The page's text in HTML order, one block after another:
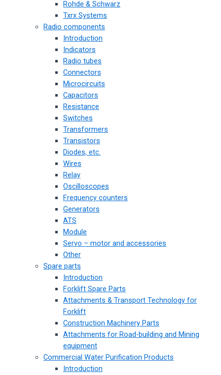
Rohde & Schwarz
Txrx Systems
Radio components
Introduction
Indicators
Radio tubes
Connectors
Microcircuits
Capacitors
Resistance
Switches
Transformers
Transistors
Diodes, etc.
Wires
Relay
Oscilloscopes
Frequency counters
Generators
ATS
Module
Servo – motor and accessories
Other
Spare parts
Introduction
Forklift Spare Parts
Attachments & Transport Technology for
Forklift
Construction Machinery Parts
Attachments for Road-building and Mining
equipment
Commercial Water Purification Products
Introduction